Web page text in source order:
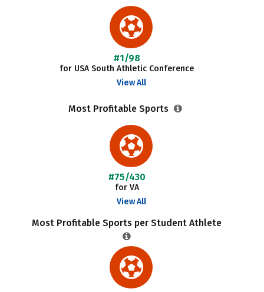
#1/98
for USA South Athletic Conference
View All
Most Profitable Sports
#75/430
for VA
View All
Most Profitable Sports per Student Athlete